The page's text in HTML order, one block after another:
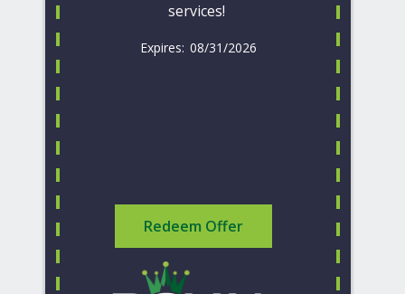
services!
08/31/2026
Redeem Offer